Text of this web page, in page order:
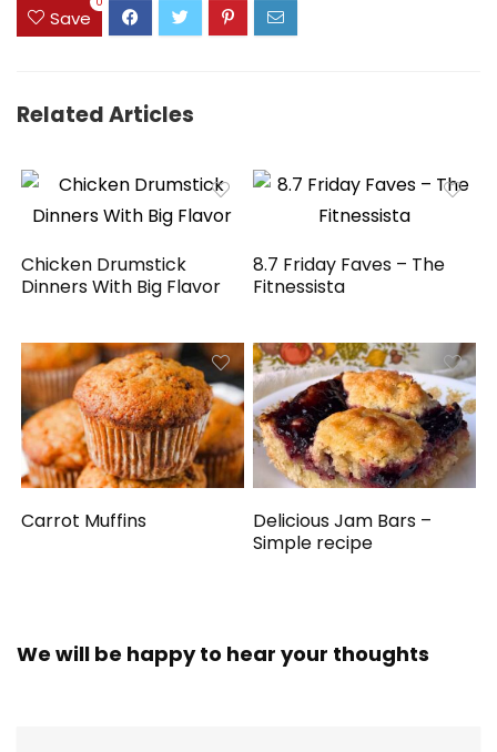
Save
Related Articles
Chicken Drumstick
Dinners With Big Flavor
8.7 Friday Faves – The
Fitnessista
Carrot Muffins
Delicious Jam Bars –
Simple recipe
We will be happy to hear your thoughts